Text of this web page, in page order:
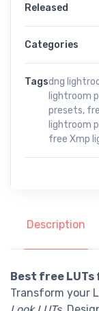
Released
Categories
Tagsdng
lightroom
presets,
lightroom
free Xmp
Description
Best free
Transform your